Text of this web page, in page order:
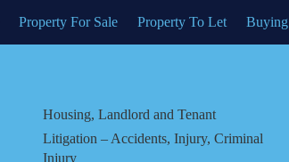
Property For Sale Property To Let Buying
Housing, Landlord and Tenant
Litigation – Accidents, Injury, Criminal
Injury